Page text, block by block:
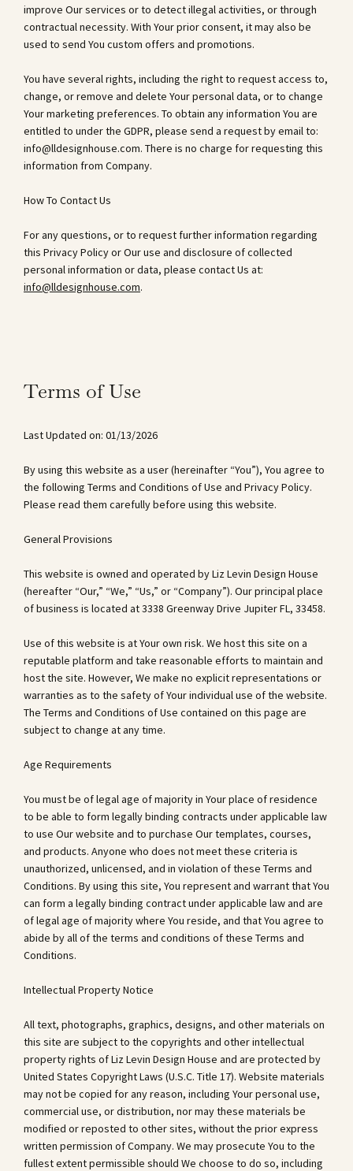
improve Our services or to detect illegal activities, or through
contractual necessity. With Your prior consent, it may also be
used to send You custom offers and promotions.
You have several rights, including the right to request access to,
change, or remove and delete Your personal data, or to change
Your marketing preferences. To obtain any information You are
entitled to under the GDPR, please send a request by email to:
info@lldesignhouse.com. There is no charge for requesting this
information from Company.
How To Contact Us
For any questions, or to request further information regarding
this Privacy Policy or Our use and disclosure of collected
personal information or data, please contact Us at:
info@lldesignhouse.com.
Terms of Use
Last Updated on: 01/13/2026
By using this website as a user (hereinafter “You”), You agree to
the following Terms and Conditions of Use and Privacy Policy.
Please read them carefully before using this website.
General Provisions
This website is owned and operated by Liz Levin Design House
(hereafter “Our,” “We,” “Us,” or “Company”). Our principal place
of business is located at 3338 Greenway Drive Jupiter FL, 33458.
Use of this website is at Your own risk. We host this site on a
reputable platform and take reasonable efforts to maintain and
host the site. However, We make no explicit representations or
warranties as to the safety of Your individual use of the website.
The Terms and Conditions of Use contained on this page are
subject to change at any time.
Age Requirements
You must be of legal age of majority in Your place of residence
to be able to form legally binding contracts under applicable law
to use Our website and to purchase Our templates, courses,
and products. Anyone who does not meet these criteria is
unauthorized, unlicensed, and in violation of these Terms and
Conditions. By using this site, You represent and warrant that You
can form a legally binding contract under applicable law and are
of legal age of majority where You reside, and that You agree to
abide by all of the terms and conditions of these Terms and
Conditions.
Intellectual Property Notice
All text, photographs, graphics, designs, and other materials on
this site are subject to the copyrights and other intellectual
property rights of Liz Levin Design House and are protected by
United States Copyright Laws (U.S.C. Title 17). Website materials
may not be copied for any reason, including Your personal use,
commercial use, or distribution, nor may these materials be
modified or reposted to other sites, without the prior express
written permission of Company. We may prosecute You to the
fullest extent permissible should We choose to do so, including